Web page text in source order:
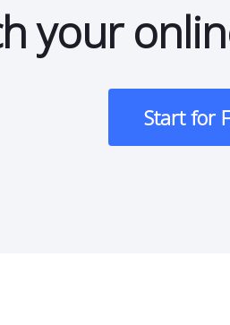
your
Start for